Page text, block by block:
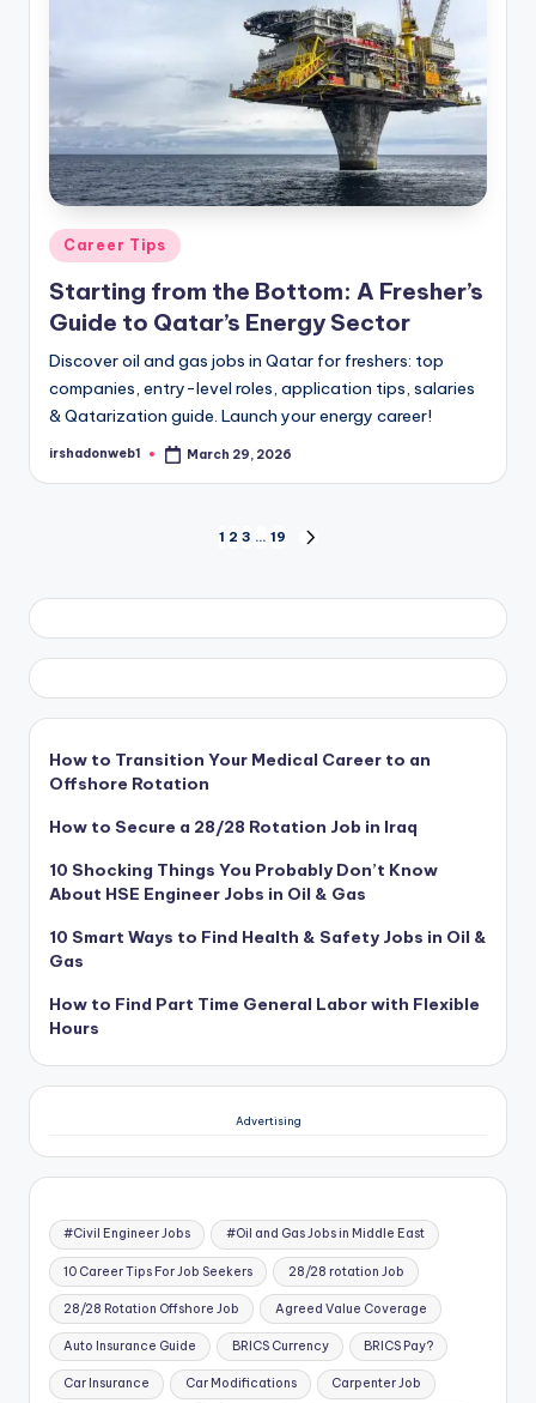
Posted
in
Career Tips
Starting from the Bottom: A Fresher’s
Guide to Qatar’s Energy Sector
Discover oil and gas jobs in Qatar for freshers: top
companies, entry-level roles, application tips, salaries
& Qatarization guide. Launch your energy career!
Posted
irshadonweb1 March 29, 2026
pagination
1 2 3 … 19
How to Transition Your Medical Career to an
Offshore Rotation
How to Secure a 28/28 Rotation Job in Iraq
10 Shocking Things You Probably Don’t Know
About HSE Engineer Jobs in Oil & Gas
10 Smart Ways to Find Health & Safety Jobs in Oil &
Gas
How to Find Part Time General Labor with Flexible
Hours
Advertising
#Civil Engineer Jobs #Oil and Gas Jobs in Middle East
10 Career Tips For Job Seekers 28/28 rotation Job
28/28 Rotation Offshore Job Agreed Value Coverage
Auto Insurance Guide BRICS Currency BRICS Pay?
Car Insurance Car Modifications Carpenter Job